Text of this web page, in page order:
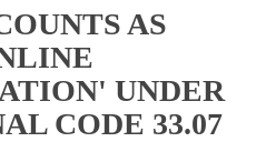
AS
UNDER
CODE 33.07